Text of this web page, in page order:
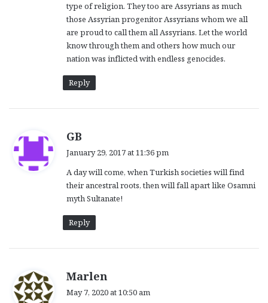
type of religion. They too are Assyrians as much
those Assyrian progenitor Assyrians whom we all
are proud to call them all Assyrians. Let the world
know through them and others how much our
nation was inflicted with endless genocides.
Reply
GB
s
:
January 29, 2017 at 11:36 pm
A day will come, when Turkish societies will find
their ancestral roots, then will fall apart like Osamni
myth Sultanate!
Reply
Marlen
May 7, 2020 at 10:50 am